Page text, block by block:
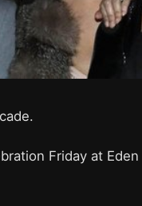
Friday at Eden